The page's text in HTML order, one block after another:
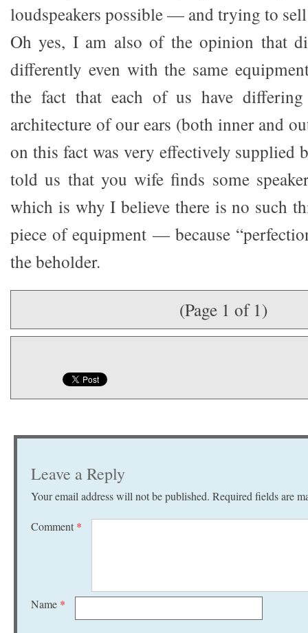
loudspeakers possible — and trying to
Oh yes, I am also of the opinion that
differently even with the same
the fact that each of us have
architecture of our ears (both inner and
on this fact was very effectively
told us that you wife finds some
which is why I believe there is no such
piece of equipment — because
the beholder.
(Page 1 of 1)
Leave a Reply
Your email address will not be published. Required fields are
Comment *
Name *